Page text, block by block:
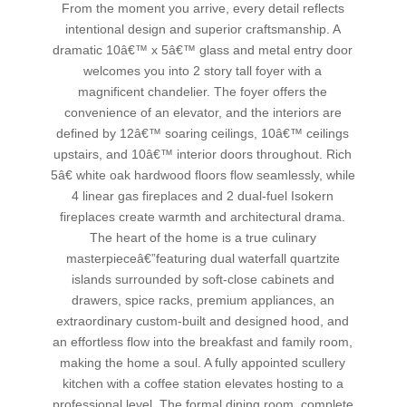
From the moment you arrive, every detail reflects
intentional design and superior craftsmanship. A
dramatic 10â€™ x 5â€™ glass and metal entry door
welcomes you into 2 story tall foyer with a
magnificent chandelier. The foyer offers the
convenience of an elevator, and the interiors are
defined by 12â€™ soaring ceilings, 10â€™ ceilings
upstairs, and 10â€™ interior doors throughout. Rich
5â€ white oak hardwood floors flow seamlessly, while
4 linear gas fireplaces and 2 dual-fuel Isokern
fireplaces create warmth and architectural drama.
The heart of the home is a true culinary
masterpieceâ€”featuring dual waterfall quartzite
islands surrounded by soft-close cabinets and
drawers, spice racks, premium appliances, an
extraordinary custom-built and designed hood, and
an effortless flow into the breakfast and family room,
making the home a soul. A fully appointed scullery
kitchen with a coffee station elevates hosting to a